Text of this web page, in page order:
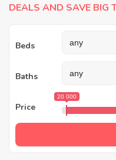
DEALS AND SAVE BIG
Beds
Baths
Price
20 000